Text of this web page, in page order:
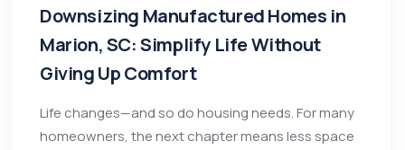
Downsizing Manufactured Homes in
Marion, SC: Simplify Life Without
Giving Up Comfort
Life changes—and so do housing needs. For many
homeowners, the next chapter means less space